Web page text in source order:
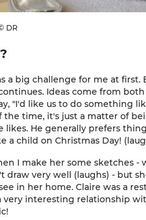
DR
a big challenge for me at
Ideas come from both
"I'd like us to do something
time, it's just a matter of
He generally prefers
a child on Christmas Day!
I make her some sketches -
draw very well (laughs) - but
in her home. Claire was a
very interesting relationship